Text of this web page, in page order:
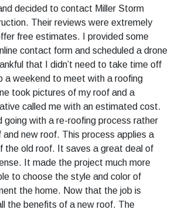
decided to contact Miller Storm
Their reviews were extremely
free estimates. I provided some
contact form and scheduled a drone
that I didn’t need to take time off
a weekend to meet with a roofing
took pictures of my roof and a
called me with an estimated cost.
going with a re-roofing process rather
new roof. This process applies a
the old roof. It saves a great deal of
It made the project much more
to choose the style and color of
the home. Now that the job is
the benefits of a new roof. The